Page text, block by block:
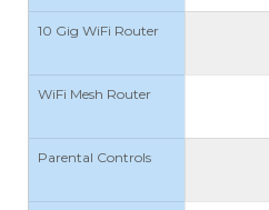
10 Gig WiFi Router
WiFi Mesh Router
Parental Controls